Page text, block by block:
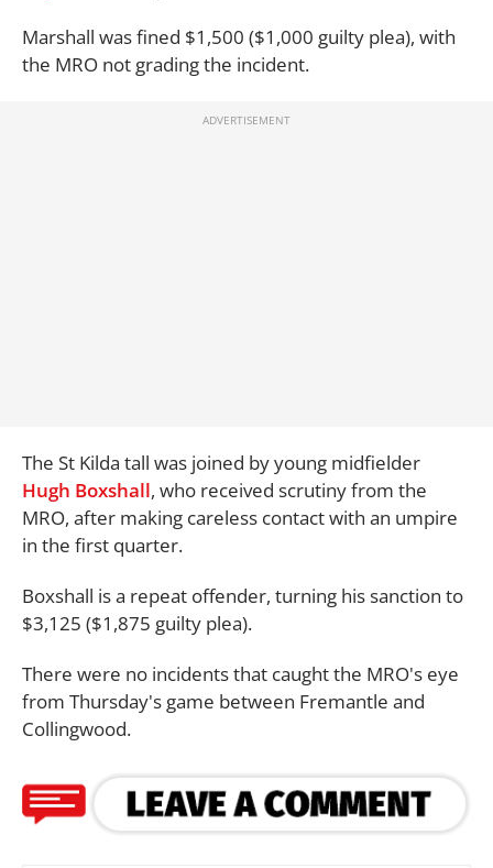
Marshall was fined $1,500 ($1,000 guilty plea), with
the MRO not grading the incident.
The St Kilda tall was joined by young midfielder
Hugh Boxshall, who received scrutiny from the
MRO, after making careless contact with an umpire
in the first quarter.
Boxshall is a repeat offender, turning his sanction to
$3,125 ($1,875 guilty plea).
There were no incidents that caught the MRO's eye
from Thursday's game between Fremantle and
Collingwood.